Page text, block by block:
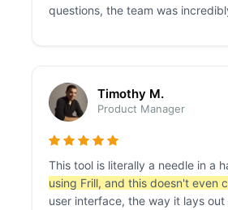
questions, the team was
Timothy M.
Product Manager
This tool is literally a needle in a
using Frill, and this doesn't even
user interface, the way it lays